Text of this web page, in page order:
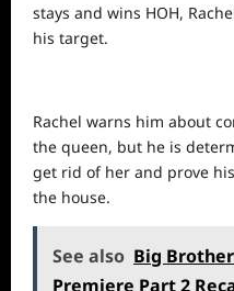
stays and wins HOH,
his target.
Rachel warns him about
the queen, but he is
get rid of her and prove
the house.
See also Big
Premiere Part 2